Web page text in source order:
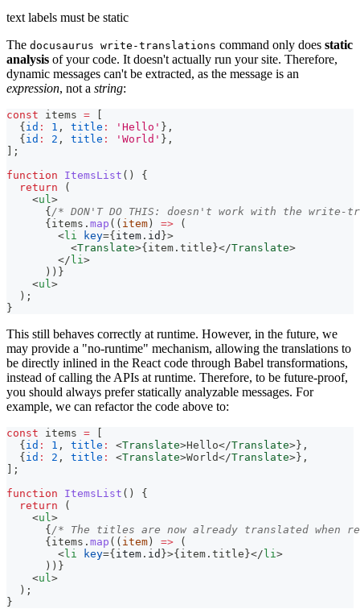
text labels must be static
The docusaurus write-translations command only does static
analysis of your code. It doesn't actually run your site. Therefore,
dynamic messages can't be extracted, as the message is an
expression, not a string:
const items =
{ id : 1 , title : 'Hello' } ,
{ id : 2 , title : 'World' } ,
;
function
ItemsList ( )
{
return
(
<ul >
{ /* DON'T DO THIS: doesn't work with the write-
{ items . map ( ( item ) =>
(
<li key={ item . id }>
<Translate>{ item . title }</Translate>
</ li >
) ) }
<ul >
  );
}
This still behaves correctly at runtime. However, in the future, we
may provide a "no-runtime" mechanism, allowing the translations to
be directly inlined in the React code through Babel transformations,
instead of calling the APIs at runtime. Therefore, to be future-proof,
you should always prefer statically analyzable messages. For
example, we can refactor the code above to:
const items =
{ id : 1 , title : <Translate>Hello</Translate> } ,
{ id : 2 , title : <Translate>World</Translate> } ,
;
function
ItemsList ( )
{
return
(
<ul >
{ /* The titles are now already translated when
{ items . map ( ( item ) =>
(
<li key={ item . id }>{ item . title }</ li >
) ) }
<ul >
  );
}